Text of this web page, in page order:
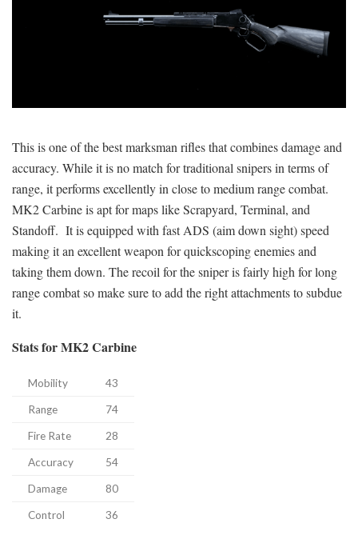
This is one of the best marksman rifles that combines damage and
accuracy. While it is no match for traditional snipers in terms of
range, it performs excellently in close to medium range combat.
MK2 Carbine is apt for maps like Scrapyard, Terminal, and
Standoff. It is equipped with fast ADS (aim down sight) speed
making it an excellent weapon for quickscoping enemies and
taking them down. The recoil for the sniper is fairly high for long
range combat so make sure to add the right attachments to subdue
it.
Stats for MK2 Carbine
Mobility 43
Range 74
Fire Rate 28
Accuracy 54
Damage 80
Control 36